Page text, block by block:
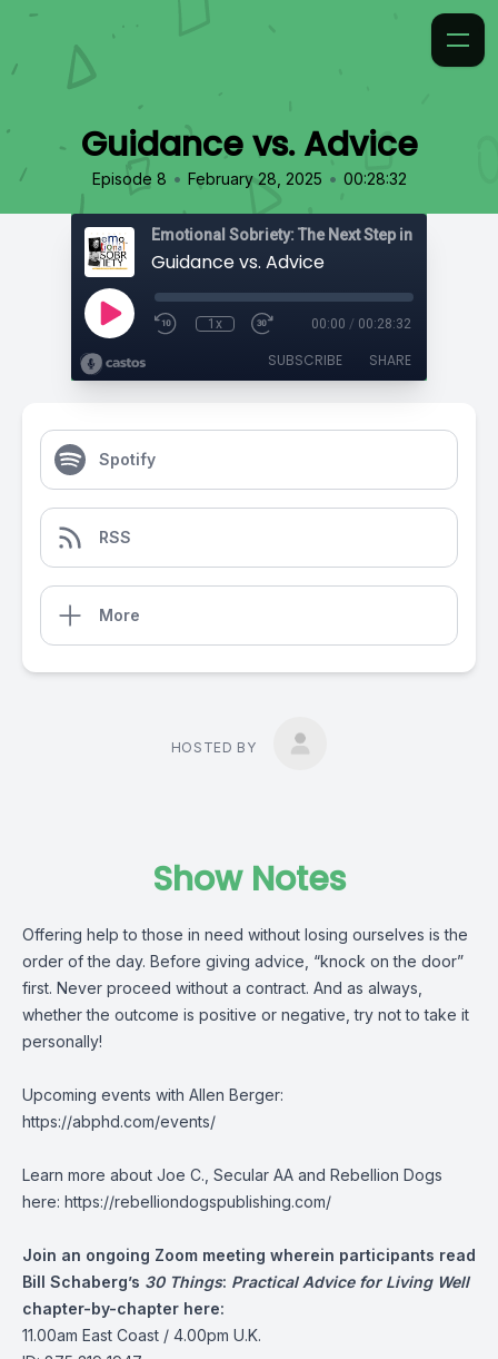
Guidance vs. Advice
Episode 8 • February 28, 2025 • 00:28:32
Emotional Sobriety: The Next Step in Recovery
Guidance vs. Advice
1x 00:00 / 00:28:32
SUBSCRIBE SHARE
Spotify
RSS
More
HOSTED BY
Show Notes
Offering help to those in need without losing ourselves is the
order of the day. Before giving advice, “knock on the door”
first. Never proceed without a contract. And as always,
whether the outcome is positive or negative, try not to take it
personally!
Upcoming events with Allen Berger:
https://abphd.com/events/
Learn more about Joe C., Secular AA and Rebellion Dogs
here: https://rebelliondogspublishing.com/
Join an ongoing Zoom meeting wherein participants read
Bill Schaberg’s 30 Things: Practical Advice for Living Well
chapter-by-chapter here:
11.00am East Coast / 4.00pm U.K.